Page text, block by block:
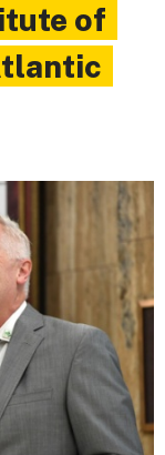
of